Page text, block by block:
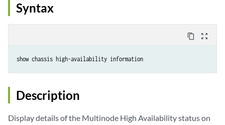
Syntax
content_copy zoom_out_map
Description
Display details of the Multinode High Availability status on